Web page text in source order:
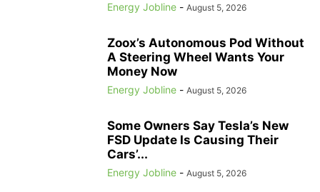
Energy Jobline - August 5, 2026
Zoox’s Autonomous Pod Without
A Steering Wheel Wants Your
Money Now
Energy Jobline - August 5, 2026
Some Owners Say Tesla’s New
FSD Update Is Causing Their
Cars’...
Energy Jobline - August 5, 2026